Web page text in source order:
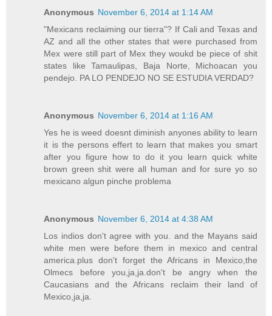
Anonymous November 6, 2014 at 1:14 AM
"Mexicans reclaiming our tierra"? If Cali and Texas and
AZ and all the other states that were purchased from
Mex were still part of Mex they woukd be piece of shit
states like Tamaulipas, Baja Norte, Michoacan you
pendejo. PA LO PENDEJO NO SE ESTUDIA VERDAD?
Anonymous November 6, 2014 at 1:16 AM
Yes he is weed doesnt diminish anyones ability to learn
it is the persons effert to learn that makes you smart
after you figure how to do it you learn quick white
brown green shit were all human and for sure yo so
mexicano algun pinche problema
Anonymous November 6, 2014 at 4:38 AM
Los indios don't agree with you. and the Mayans said
white men were before them in mexico and central
america.plus don't forget the Africans in Mexico,the
Olmecs before you,ja,ja.don't be angry when the
Caucasians and the Africans reclaim their land of
Mexico,ja,ja.